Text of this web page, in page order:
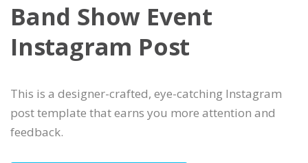
Band Show Event
Instagram Post
This is a designer-crafted, eye-catching Instagram
post template that earns you more attention and
feedback.